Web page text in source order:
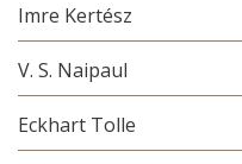
Imre Kertész
V. S. Naipaul
Eckhart Tolle